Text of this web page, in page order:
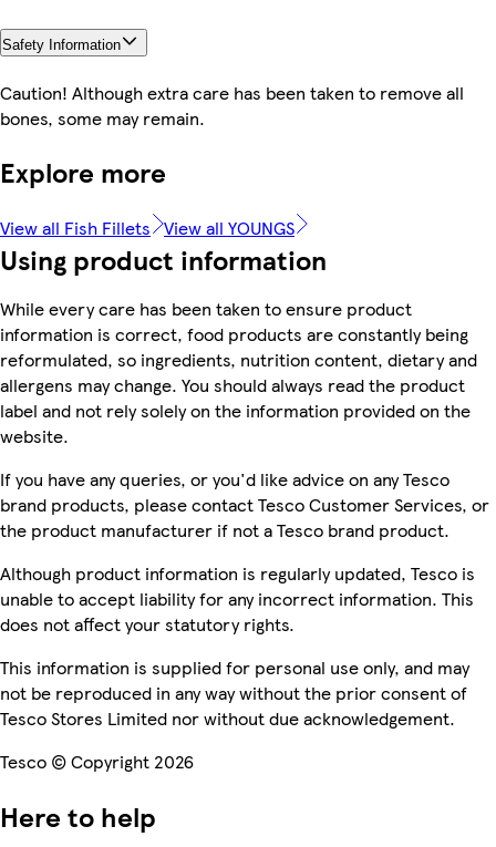
Safety Information
Caution! Although extra care has been taken to remove all
bones, some may remain.
Explore more
View all Fish Fillets View all YOUNGS
Using product information
While every care has been taken to ensure product
information is correct, food products are constantly being
reformulated, so ingredients, nutrition content, dietary and
allergens may change. You should always read the product
label and not rely solely on the information provided on the
website.
If you have any queries, or you'd like advice on any Tesco
brand products, please contact Tesco Customer Services, or
the product manufacturer if not a Tesco brand product.
Although product information is regularly updated, Tesco is
unable to accept liability for any incorrect information. This
does not affect your statutory rights.
This information is supplied for personal use only, and may
not be reproduced in any way without the prior consent of
Tesco Stores Limited nor without due acknowledgement.
Tesco © Copyright 2026
Here to help